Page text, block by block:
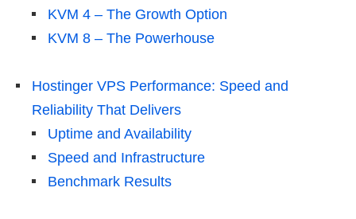
KVM 4 – The Growth Option
KVM 8 – The Powerhouse
Hostinger VPS Performance: Speed and
Reliability That Delivers
Uptime and Availability
Speed and Infrastructure
Benchmark Results